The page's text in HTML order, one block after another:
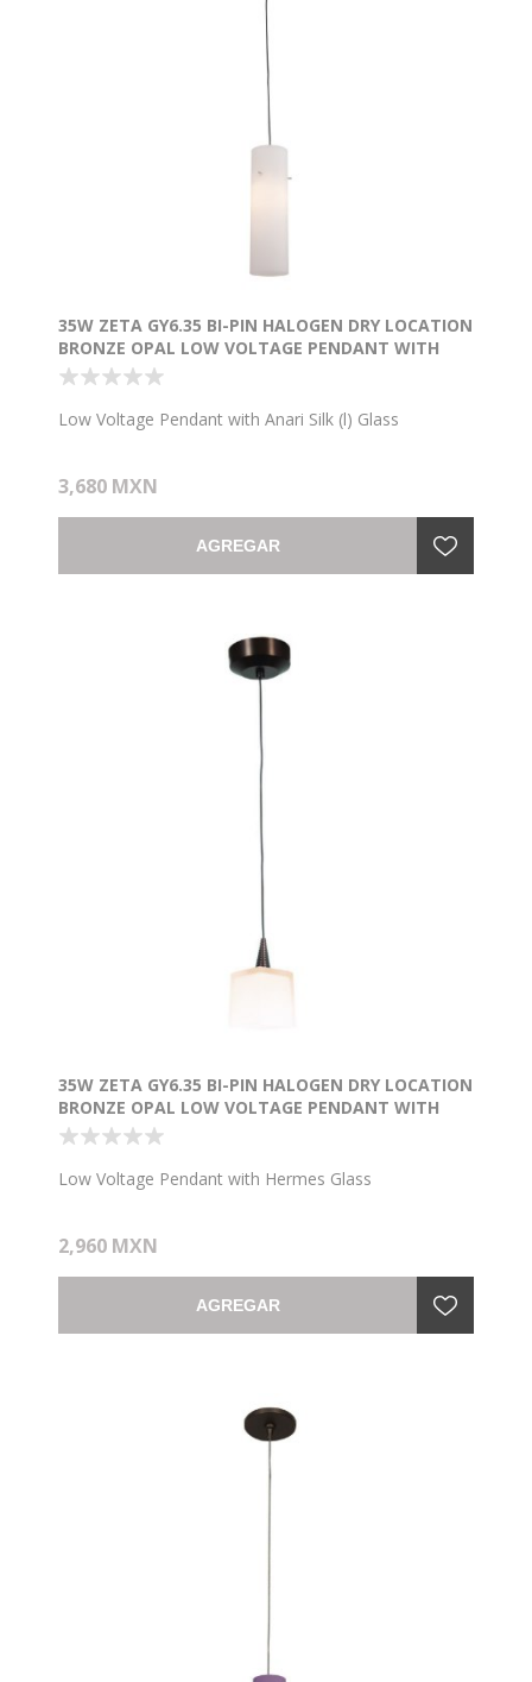
35W ZETA GY6.35 BI-PIN HALOGEN DRY LOCATION
BRONZE OPAL LOW VOLTAGE PENDANT WITH
ANARI SILK (L) GLASS
Low Voltage Pendant with Anari Silk (l) Glass
3,680 MXN
AGREGAR
35W ZETA GY6.35 BI-PIN HALOGEN DRY LOCATION
BRONZE OPAL LOW VOLTAGE PENDANT WITH
HERMES GLASS (CAN Ø4.5")
Low Voltage Pendant with Hermes Glass
2,960 MXN
AGREGAR